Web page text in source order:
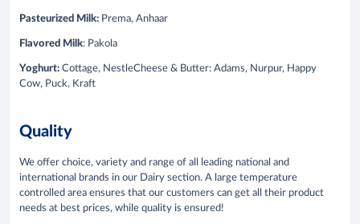
Pasteurized Milk: Prema, Anhaar
Flavored Milk: Pakola
Yoghurt: Cottage, NestleCheese & Butter: Adams, Nurpur, Happy
Cow, Puck, Kraft
Quality
We offer choice, variety and range of all leading national and
international brands in our Dairy section. A large temperature
controlled area ensures that our customers can get all their product
needs at best prices, while quality is ensured!